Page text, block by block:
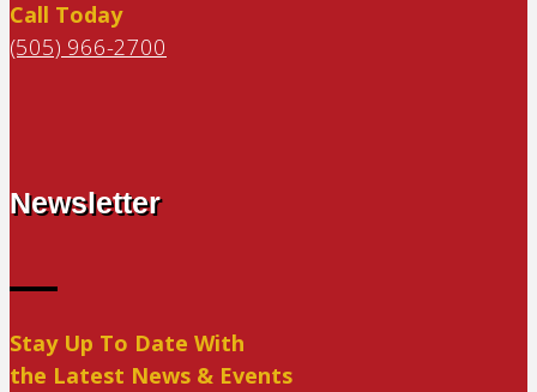
Call Today
(505) 966-2700
Newsletter
Stay Up To Date With
the Latest News & Events